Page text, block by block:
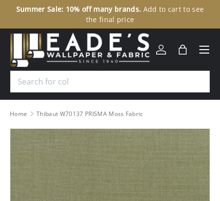
Summer Sale: 10% off many brands. Add to cart to see
the final price
Log inBag
Menu
Home Thibaut W70137 PRISMA Moss Fabric